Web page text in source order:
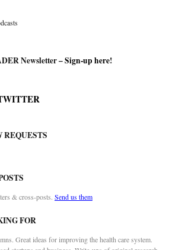
Newsletter –Sign-up here!
& cross-posts. Send us them
FOR
Great ideas for improving the health care system.